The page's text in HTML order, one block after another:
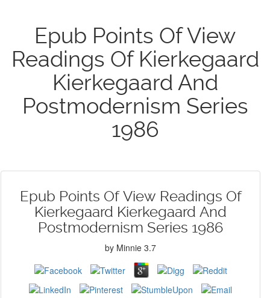
Epub Points Of View
Readings Of Kierkegaard
Kierkegaard And
Postmodernism Series
1986
Epub Points Of View Readings Of
Kierkegaard Kierkegaard And
Postmodernism Series 1986
by Minnie 3.7